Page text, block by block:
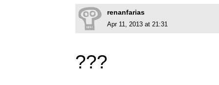
renanfarias
Apr 11, 2013 at 21:31
???